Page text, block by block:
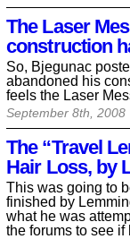
The Laser
construction
So, Bjegunac
abandoned his
feels the Laser
September 8th, 2008
The “Travel
Hair Loss, by
This was going to
finished by
what he was
the forums to see if